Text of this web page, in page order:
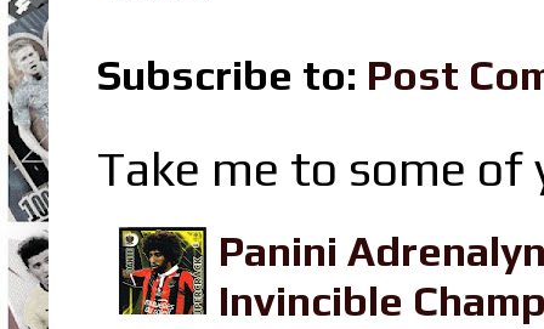
Subscribe to: Post
Take me to some
Panini
Invincible